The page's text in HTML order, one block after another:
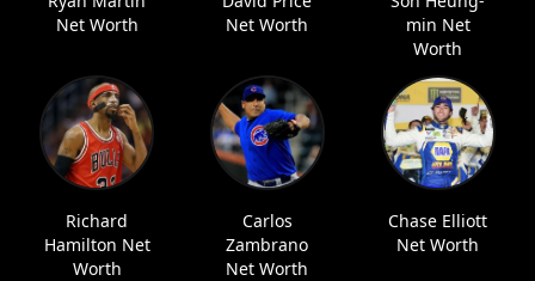
Net Worth
Net Worth
min Net
Worth
Richard
Hamilton Net
Worth
Carlos
Zambrano
Net Worth
Chase Elliott
Net Worth